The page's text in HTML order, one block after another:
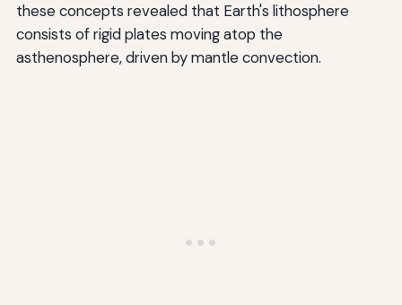
these concepts revealed that Earth's lithosphere
consists of rigid plates moving atop the
asthenosphere, driven by mantle convection.